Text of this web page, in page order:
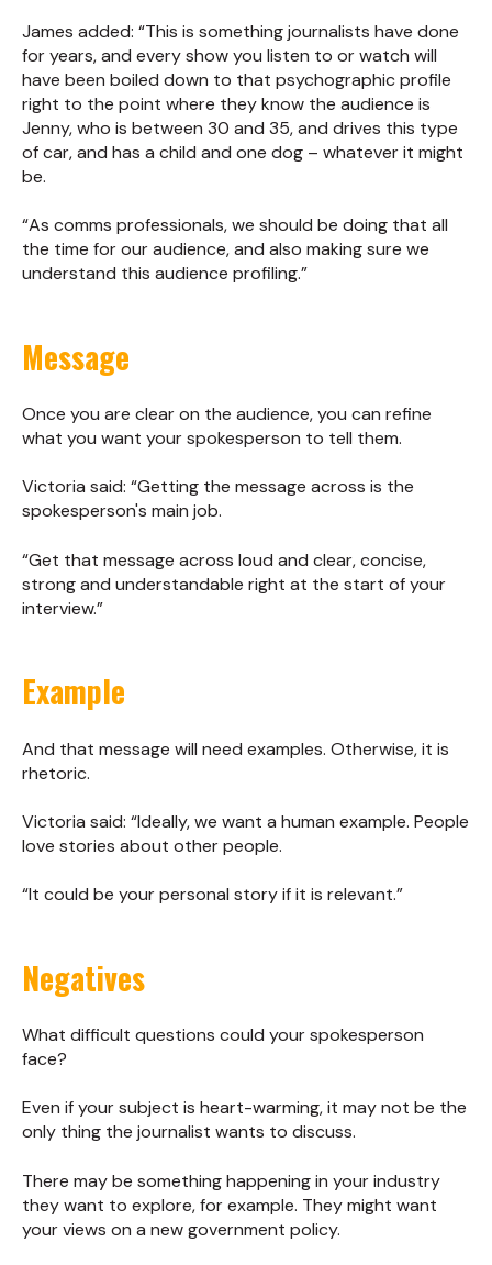
James added: “This is something journalists have done
for years, and every show you listen to or watch will
have been boiled down to that psychographic profile
right to the point where they know the audience is
Jenny, who is between 30 and 35, and drives this type
of car, and has a child and one dog – whatever it might
be.
“As comms professionals, we should be doing that all
the time for our audience, and also making sure we
understand this audience profiling.”
Message
Once you are clear on the audience, you can refine
what you want your spokesperson to tell them.
Victoria said: “Getting the message across is the
spokesperson's main job.
“Get that message across loud and clear, concise,
strong and understandable right at the start of your
interview.”
Example
And that message will need examples. Otherwise, it is
rhetoric.
Victoria said: “Ideally, we want a human example. People
love stories about other people.
“It could be your personal story if it is relevant.”
Negatives
What difficult questions could your spokesperson
face?
Even if your subject is heart-warming, it may not be the
only thing the journalist wants to discuss.
There may be something happening in your industry
they want to explore, for example. They might want
your views on a new government policy.